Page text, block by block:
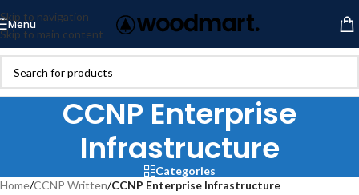
Skip to navigation
Skip to main content
Menu
CCNP Enterprise
Infrastructure
Categories
Home/CCNP Written/CCNP Enterprise Infrastructure